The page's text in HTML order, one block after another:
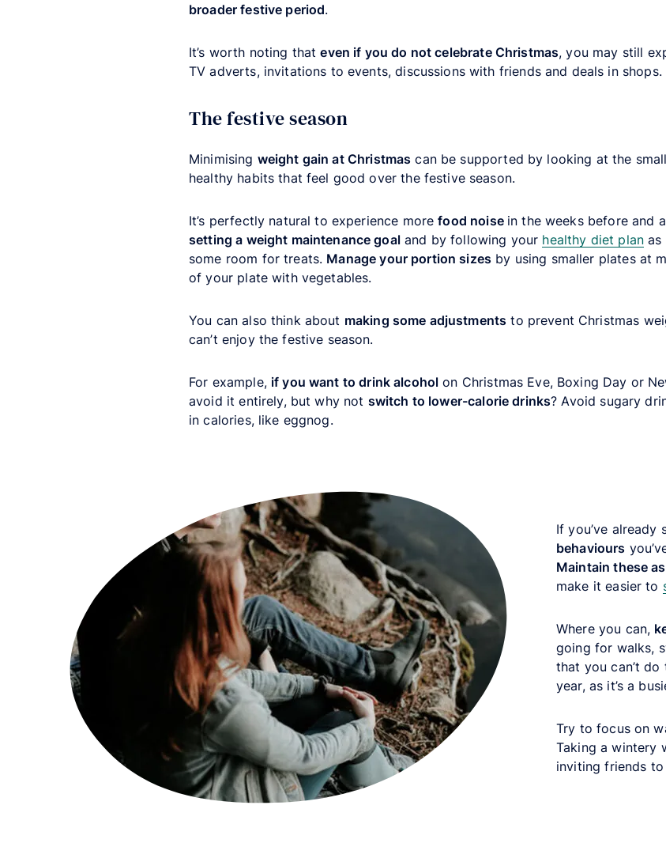
broader festive period.
It’s worth noting thateven if you do not celebrate Christmas, you may still
TV adverts, invitations to events, discussions with friends and deals in shops.
The festive season
Minimising weight gain at Christmas can be supported by looking at the
healthy habits that feel good over the festive season.
It’s perfectly natural to experience morefood noise in the weeks before and
setting a weight maintenance goaland by following your healthy diet planas
some room for treats. Manage your portion sizes by using smaller plates at
of your plate with vegetables.
You can also think about making some adjustments to prevent Christmas
can’t enjoy the festive season.
For example, if you want to drink alcohol on Christmas Eve, Boxing Day or
avoid it entirely, but why not switch to lower-calorie drinks? Avoid sugary
in calories, like eggnog.
If you’ve
behaviours
Maintain these
make it easier to
Where you can,
going for walks,
that you can’t
year, as it’s a
Try to focus on
Taking a wintery
inviting friends to